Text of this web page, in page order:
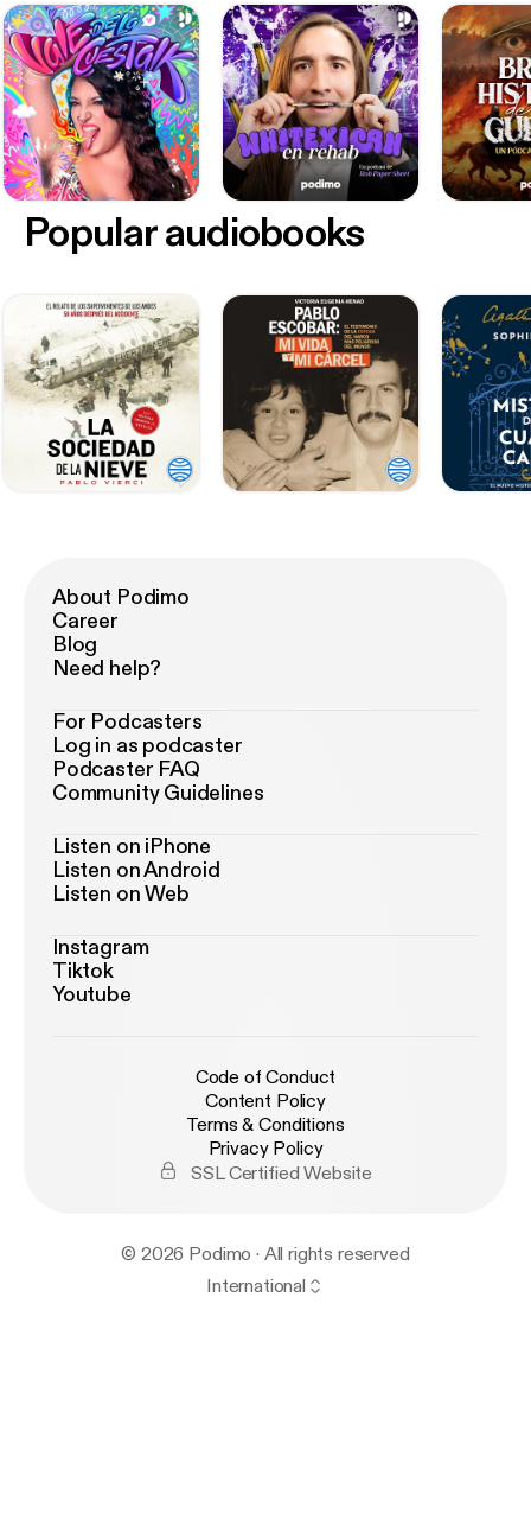
Popular audiobooks
About Podimo
Career
Blog
Need help?
For Podcasters
Log in as podcaster
Podcaster FAQ
Community Guidelines
Listen on iPhone
Listen on Android
Listen on Web
Instagram
Tiktok
Youtube
Code of Conduct
Content Policy
Terms & Conditions
Privacy Policy
SSL Certified Website
© 2026 Podimo · All rights reserved
International